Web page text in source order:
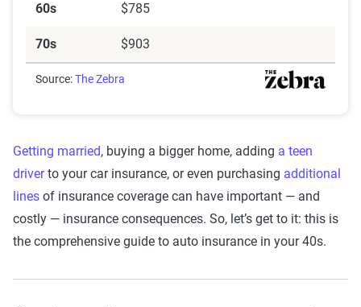
60s $785
70s $903
Source:The Zebra
Getting married, buying a bigger home, adding a teen
driverto your car insurance, or even purchasing additional
lines of insurance coverage can have important — and
costly — insurance consequences. So, let’s get to it: this is
the comprehensive guide to auto insurance in your 40s.